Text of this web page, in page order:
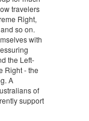
travelers
Right,
so on.
with
the Left-
Right - the
A
of
support